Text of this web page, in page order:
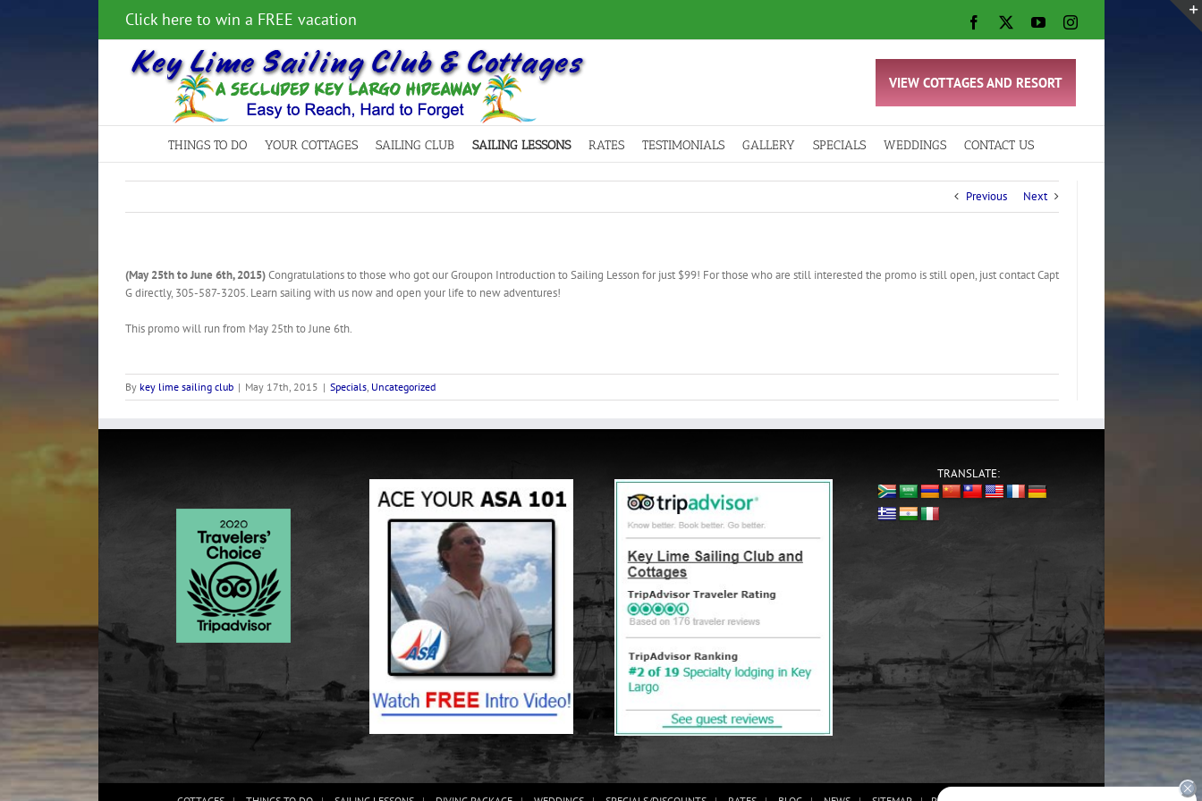
Click here to win a FREE vacation Facebook
X YouTubeInstagram
VIEW COTTAGES AND RESORT
THINGS TO DO YOUR COTTAGES SAILING CLUB SAILING LESSONS RATES TESTIMONIALS GALLERY SPECIALS WEDDINGS CONTACT US
Previous Next
(May 25th to June 6th, 2015)Congratulations to those who got our Groupon Introduction to Sailing Lesson for just $99! For those who are still interested the promo is still open, just contact Capt
G directly, 305-587-3205. Learn sailing with us now and open your life to new adventures!
This promo will run from May 25th to June 6th.
By key lime sailing club | May 17th, 2015 | Specials, Uncategorized
TRANSLATE: